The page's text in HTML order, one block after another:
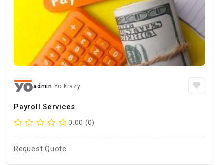
admin Yo Krazy
Payroll Services
0.00 (0)
Request Quote